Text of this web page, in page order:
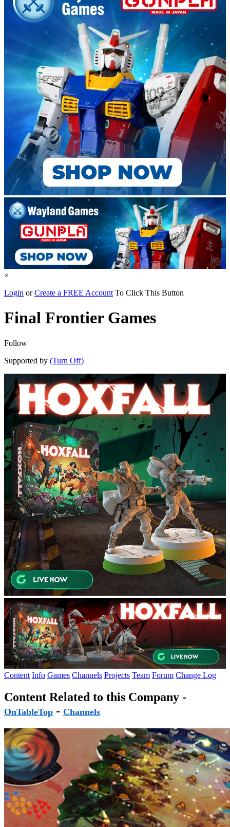
×
Login orCreate a FREE Account To Click This Button
Final Frontier Games
Follow
Supported by (Turn Off)
Content Info Games Channels Projects Team Forum Change Log
Content Related to this Company -
OnTableTop - Channels